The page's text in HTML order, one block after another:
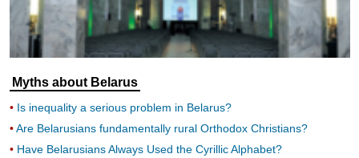
Myths about Belarus
Is inequality a serious problem in Belarus?
Are Belarusians fundamentally rural Orthodox Christians?
Have Belarusians Always Used the Cyrillic Alphabet?